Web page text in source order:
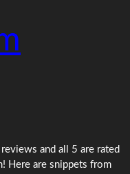
and all 5 are rated
Here are snippets from